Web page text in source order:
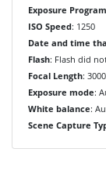
Exposure Program
ISO Speed: 1250
Date and time
Flash: Flash did
Focal Length:
Exposure mode:
White balance:
Scene Capture